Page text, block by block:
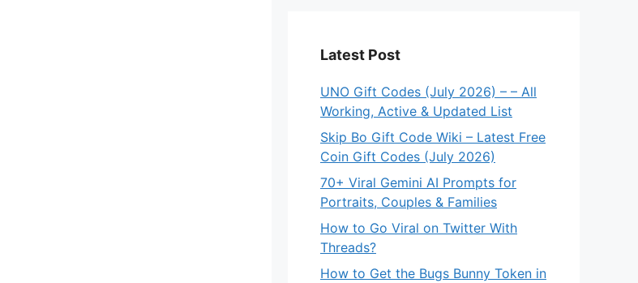
Latest Post
UNO Gift Codes (July 2026) – – All
Working, Active & Updated List
Skip Bo Gift Code Wiki – Latest Free
Coin Gift Codes (July 2026)
70+ Viral Gemini AI Prompts for
Portraits, Couples & Families
How to Go Viral on Twitter With
Threads?
How to Get the Bugs Bunny Token in